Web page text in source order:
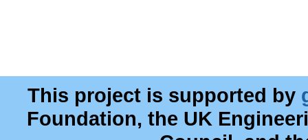
This project is supported by
Foundation, the UK